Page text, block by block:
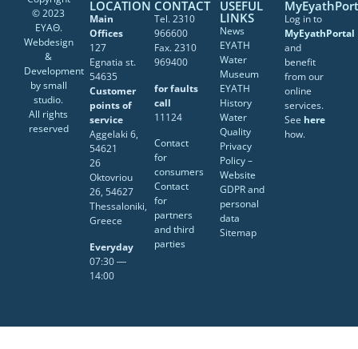
© 2023
ΕΥΑΘ.
Webdesign
&
Development
bysmall
studio.
All rights
reserved
LOCATION
Main
Offices
127
Egnatia st.
54635
Customer
points of
service
Aggelaki 6,
54621
26
Oktovriou
26, 54627
Thessaloniki,
Greece
Everyday
07:30 ―
14:00
CONTACT
Tel. 2310
966600
Fax. 2310
969400
for faults
call
11124
Contact
for
consumers
Contact
for
partners
and third
parties
USEFUL
LINKS
News
EYATH
Water
Museum
EYATH
History
Water
Quality
Privacy
Policy –
Website
GDPR and
personal
data
Sitemap
Log in to
MyEyathPortal
and
benefit
from our
online
services.
See here
how.